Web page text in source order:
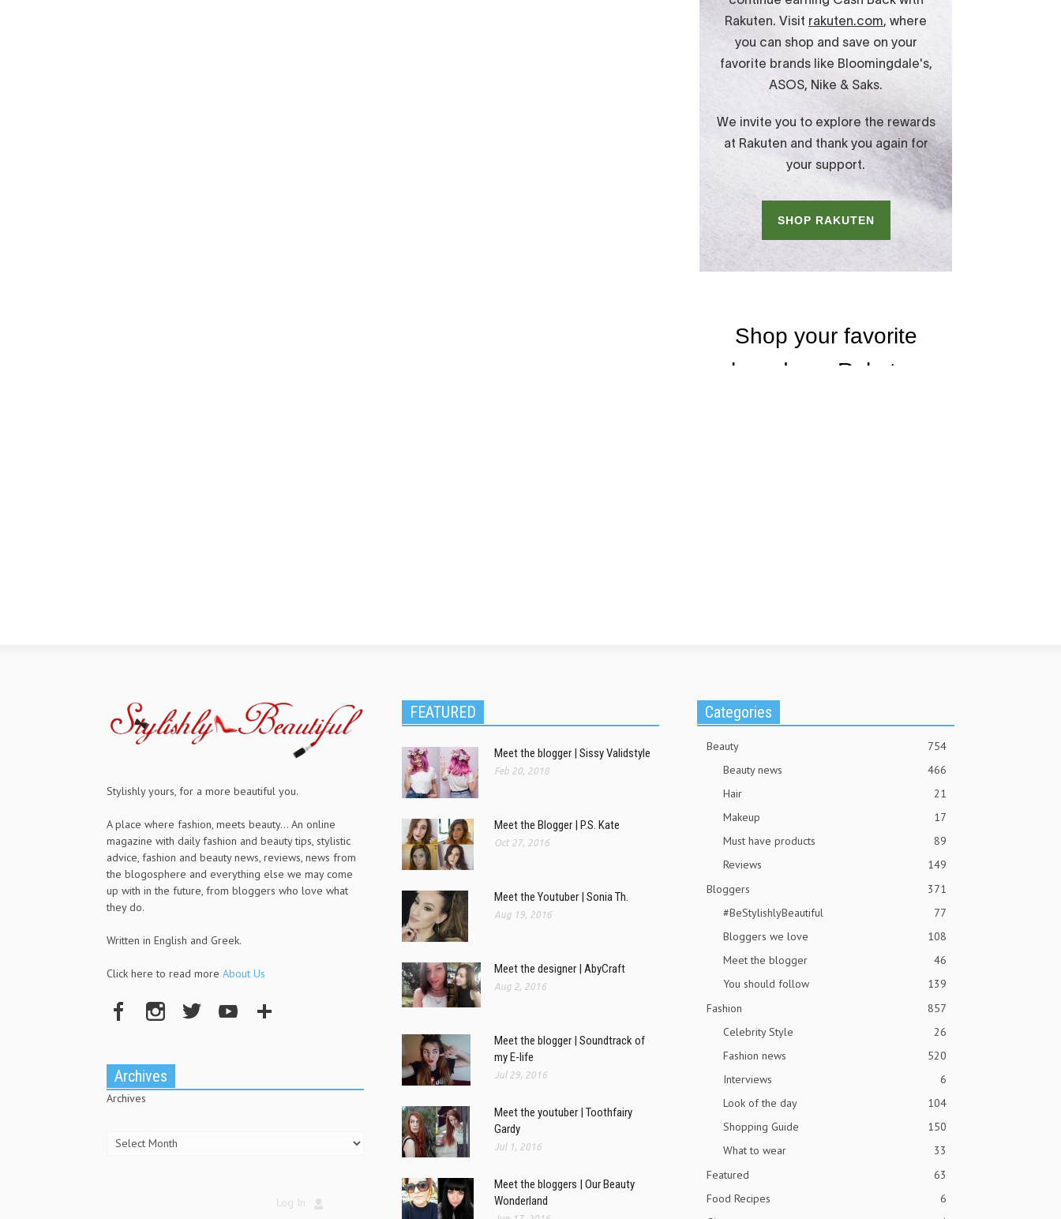
Stylishly yours, for a more beautiful you.
A place where fashion, meets beauty... An online
magazine with daily fashion and beauty tips, stylistic
advice, fashion and beauty news, reviews, news from
the blogosphere and everything else we may come
up with in the future, from bloggers who love what
they do.
Written in English and Greek.
Click here to read more About Us
Archives
Archives
Log In
FEATURED
Meet the blogger | Sissy Validstyle
Feb 20, 2018
Meet the Blogger | P.S. Kate
Oct 27, 2016
Meet the Youtuber | Sonia Th.
Aug 19, 2016
Meet the designer | AbyCraft
Aug 2, 2016
Meet the blogger | Soundtrack of
my E-life
Jul 29, 2016
Meet the youtuber | Toothfairy
Gardy
Jul 1, 2016
Meet the bloggers | Our Beauty
Wonderland
Categories
Beauty
754
Beauty news
466
Hair
21
Makeup
17
Must have products
89
Reviews
149
Bloggers
371
#BeStylishlyBeautiful
77
Bloggers we love
108
Meet the blogger
46
You should follow
139
Fashion
857
Celebrity Style
26
Fashion news
520
Interviews
6
Look of the day
104
Shopping Guide
150
What to wear
33
Featured
63
Food Recipes
6